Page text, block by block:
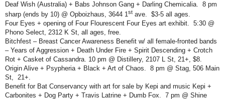
Deaf Wish (Australia) + Babs Johnson Gang + Darling Chemicalia. 8 pm
sharp (ends by 10) @ Opboizhaus, 3644 1st ave.
$3-5 all ages.
Four Eyes + opening of Four Flourescent Four Eyes art exhibit.
5:30 @
Phono Select, 2312 K St, all ages, free.
Bitchfest – Breast Cancer Awareness Benefit w/ all female-fronted bands
– Years of Aggression + Death Under Fire + Spirit Descending + Crotch
Rot + Casket of Cassandra. 10 pm @ Distillery, 2107 L St, 21+, $8.
Origin Alive + Psypheria + Black + Art of Chaos.
8 pm @ Stag, 506 Main
St,
21+.
Benefit for Bat Conservancy with art for sale by Kepi and music Kepi +
Carbonites + Dog Party + Travis Latrine + Dumb Fox.
7 pm @ Shine